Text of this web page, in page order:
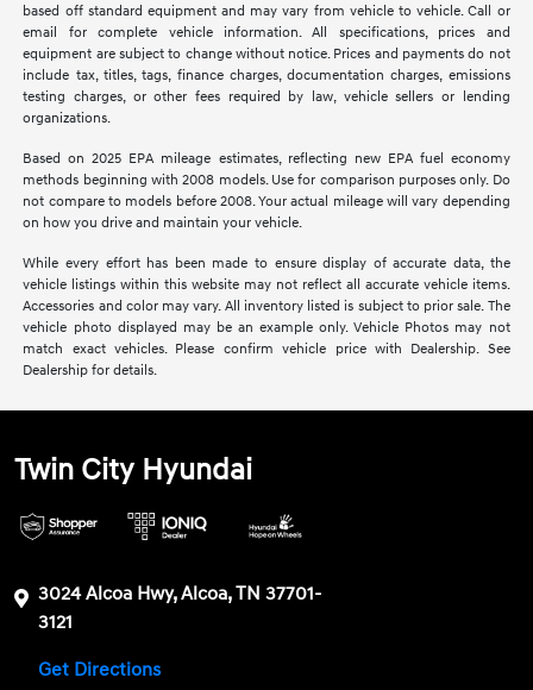
based off standard equipment and may vary from vehicle to vehicle. Call or
email for complete vehicle information. All specifications, prices and
equipment are subject to change without notice. Prices and payments do not
include tax, titles, tags, finance charges, documentation charges, emissions
testing charges, or other fees required by law, vehicle sellers or lending
organizations.
Based on 2025 EPA mileage estimates, reflecting new EPA fuel economy
methods beginning with 2008 models. Use for comparison purposes only. Do
not compare to models before 2008. Your actual mileage will vary depending
on how you drive and maintain your vehicle.
While every effort has been made to ensure display of accurate data, the
vehicle listings within this website may not reflect all accurate vehicle items.
Accessories and color may vary. All inventory listed is subject to prior sale. The
vehicle photo displayed may be an example only. Vehicle Photos may not
match exact vehicles. Please confirm vehicle price with Dealership. See
Dealership for details.
Twin City Hyundai
3024 Alcoa Hwy, Alcoa, TN 37701-
3121
Get Directions